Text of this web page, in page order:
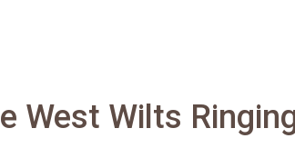
West Wilts